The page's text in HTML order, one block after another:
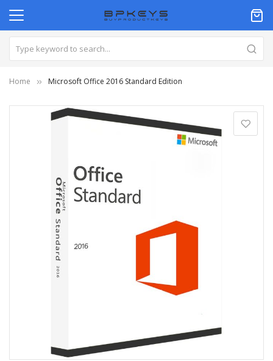
Home Microsoft Office 2016 Standard Edition